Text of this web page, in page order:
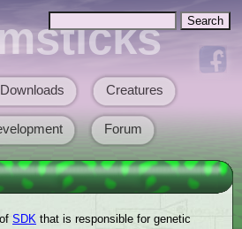
Search form
Downloads Creatures
Forum
SDK that is responsible for genetic